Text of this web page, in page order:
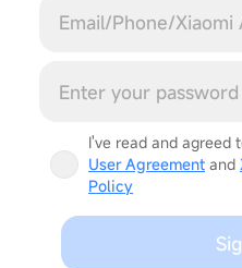
I've read and agreed
User Agreement and
Policy